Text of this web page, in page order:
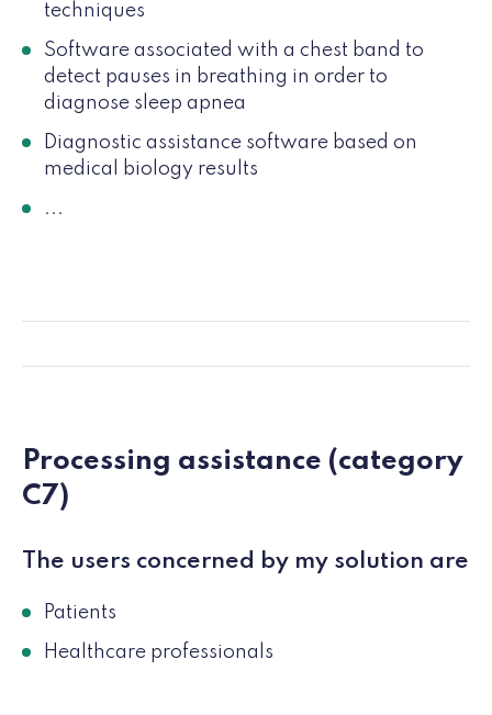
techniques
Software associated with a chest band to
detect pauses in breathing in order to
diagnose sleep apnea
Diagnostic assistance software based on
medical biology results
...
Processing assistance (category
C7)
The users concerned by my solution are
Patients
Healthcare professionals